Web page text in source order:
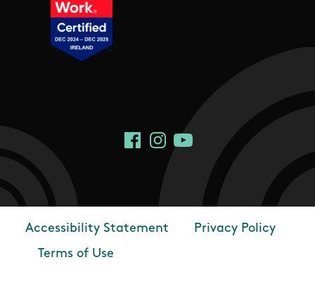
Social Links
FacebookInstagram
YouTube
Footer
Accessibility Statement
Privacy Policy
Terms of Use